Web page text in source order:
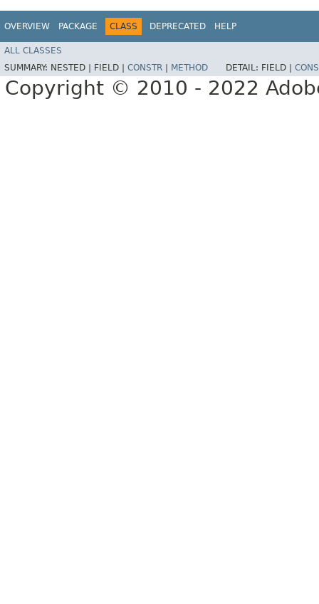
OVERVIEW PACKAGE CLASS DEPRECATED HELP
ALL CLASSES
SUMMARY: NESTED | FIELD | CONSTR | METHOD DETAIL: FIELD |
Copyright © 2010 - 2022